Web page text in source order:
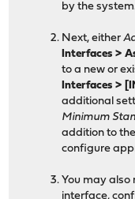
by the
Next, either
Interfaces >
to a new or
Interfaces >
additional
Minimum
addition to
configure
You may also
interface,